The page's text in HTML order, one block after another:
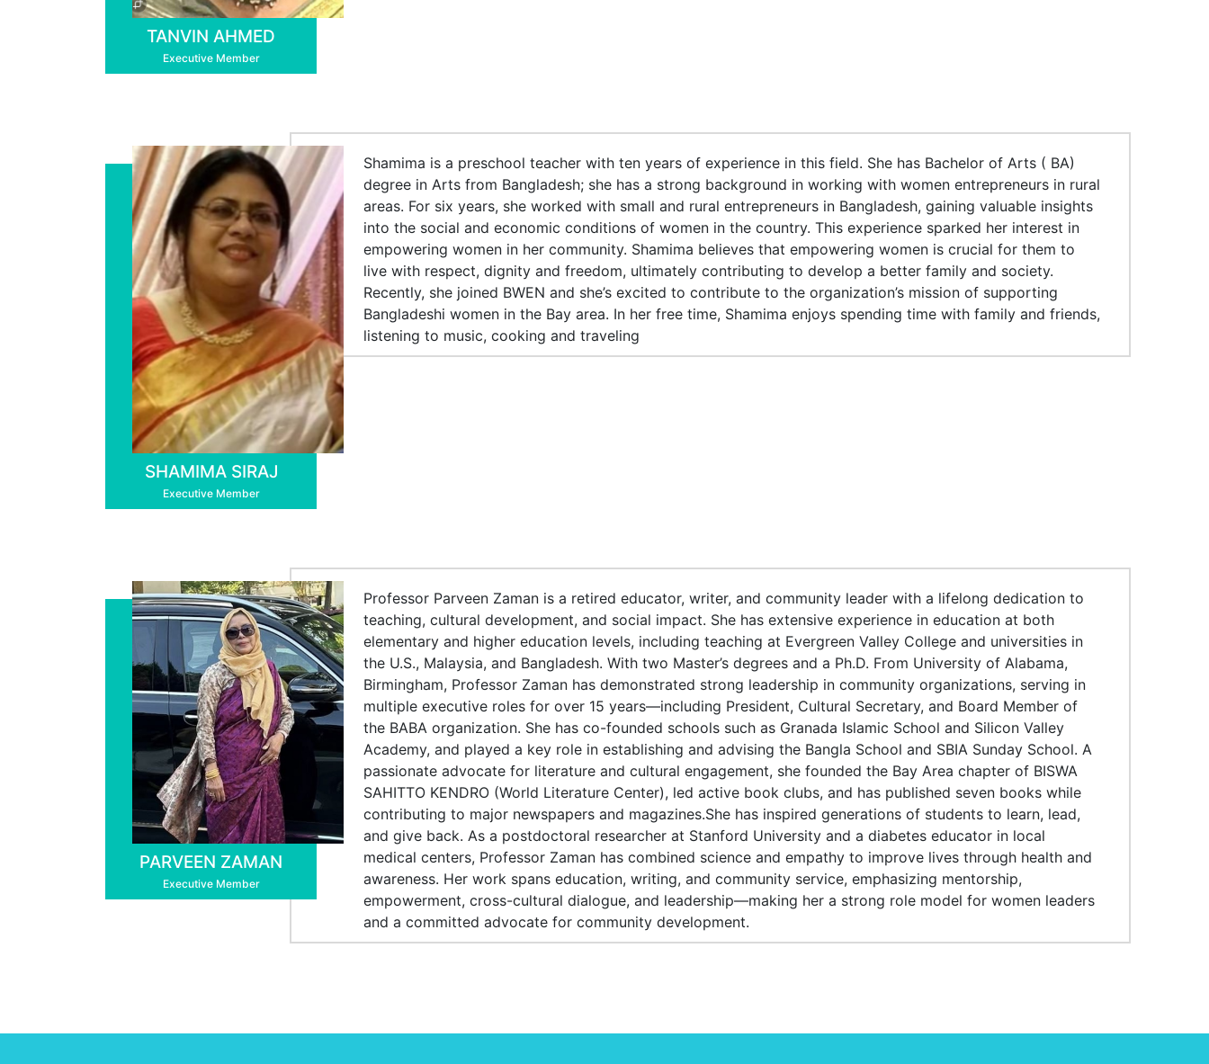
TANVIN AHMED
Executive Member
SHAMIMA SIRAJ
Executive Member
Shamima is a preschool teacher with ten years of experience in this field. She has Bachelor of Arts ( BA)
degree in Arts from Bangladesh; she has a strong background in working with women entrepreneurs in rural
areas. For six years, she worked with small and rural entrepreneurs in Bangladesh, gaining valuable insights
into the social and economic conditions of women in the country. This experience sparked her interest in
empowering women in her community. Shamima believes that empowering women is crucial for them to
live with respect, dignity and freedom, ultimately contributing to develop a better family and society.
Recently, she joined BWEN and she’s excited to contribute to the organization’s mission of supporting
Bangladeshi women in the Bay area. In her free time, Shamima enjoys spending time with family and friends,
listening to music, cooking and traveling
PARVEEN ZAMAN
Executive Member
Professor Parveen Zaman is a retired educator, writer, and community leader with a lifelong dedication to
teaching, cultural development, and social impact. She has extensive experience in education at both
elementary and higher education levels, including teaching at Evergreen Valley College and universities in
the U.S., Malaysia, and Bangladesh. With two Master’s degrees and a Ph.D. From University of Alabama,
Birmingham, Professor Zaman has demonstrated strong leadership in community organizations, serving in
multiple executive roles for over 15 years—including President, Cultural Secretary, and Board Member of
the BABA organization. She has co-founded schools such as Granada Islamic School and Silicon Valley
Academy, and played a key role in establishing and advising the Bangla School and SBIA Sunday School. A
passionate advocate for literature and cultural engagement, she founded the Bay Area chapter of BISWA
SAHITTO KENDRO (World Literature Center), led active book clubs, and has published seven books while
contributing to major newspapers and magazines.She has inspired generations of students to learn, lead,
and give back. As a postdoctoral researcher at Stanford University and a diabetes educator in local
medical centers, Professor Zaman has combined science and empathy to improve lives through health and
awareness. Her work spans education, writing, and community service, emphasizing mentorship,
empowerment, cross-cultural dialogue, and leadership—making her a strong role model for women leaders
and a committed advocate for community development.